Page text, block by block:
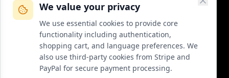
We value your privacy
We use essential cookies to provide core
functionality including authentication,
shopping cart, and language preferences. We
also use third-party cookies from Stripe and
PayPal for secure payment processing.
HOW TO REACH US
contact (at) col-vert.fr
Contact Form